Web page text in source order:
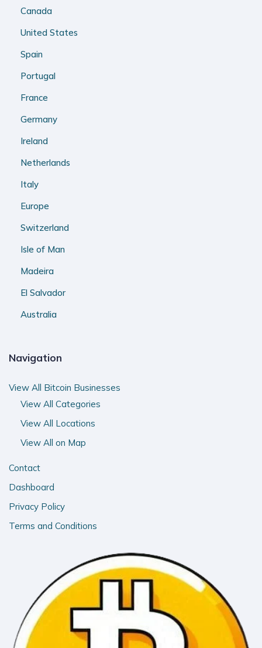
Canada
United States
Spain
Portugal
France
Germany
Ireland
Netherlands
Italy
Europe
Switzerland
Isle of Man
Madeira
El Salvador
Australia
Navigation
View All Bitcoin Businesses
View All Categories
View All Locations
View All on Map
Contact
Dashboard
Privacy Policy
Terms and Conditions